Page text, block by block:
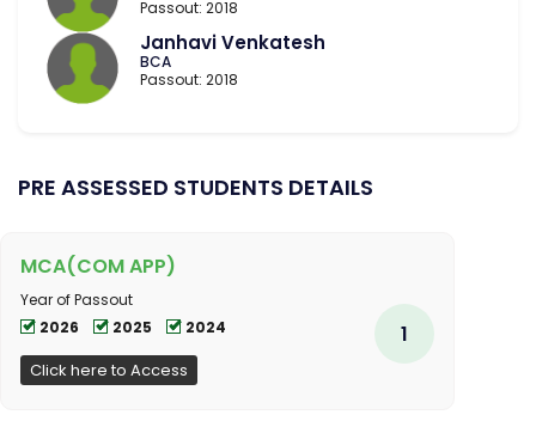
Passout: 2018
Janhavi Venkatesh
BCA
Passout: 2018
PRE ASSESSED STUDENTS DETAILS
MCA(COM APP)
Year of Passout
2026
2025 2024
Click here to Access
1